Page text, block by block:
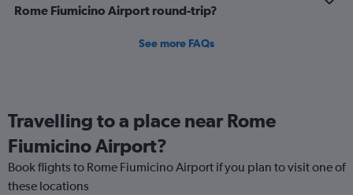
Rome Fiumicino Airport round-trip?
See more FAQs
Travelling to a place near Rome
Fiumicino Airport?
Book flights to Rome Fiumicino Airport if you plan to visit one of
these locations